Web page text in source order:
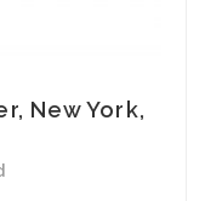
New York,